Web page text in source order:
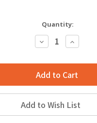
Quantity:
Decrease
Quantity:
Increase
Quantity:
Add to Wish List